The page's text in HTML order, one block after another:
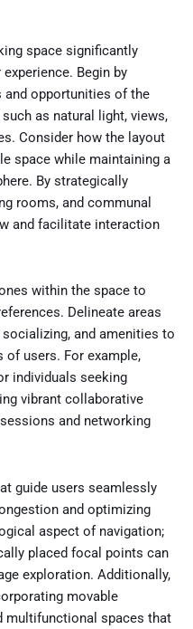
space significantly
Begin by
opportunities of the
as natural light, views,
Consider how the layout
space while maintaining a
By strategically
rooms, and communal
and facilitate interaction
within the space to
Delineate areas
and amenities to
of users. For example,
individuals seeking
vibrant collaborative
and networking
guide users seamlessly
and optimizing
aspect of navigation;
placed focal points can
exploration. Additionally,
movable
multifunctional spaces that